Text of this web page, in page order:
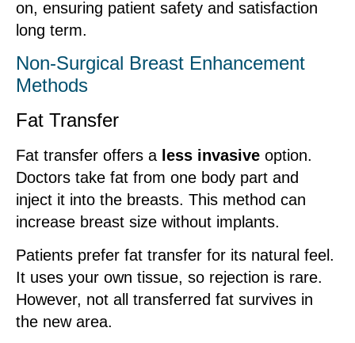
on, ensuring patient safety and satisfaction
long term.
Non-Surgical Breast Enhancement
Methods
Fat Transfer
Fat transfer offers a less invasive option.
Doctors take fat from one body part and
inject it into the breasts. This method can
increase breast size without implants.
Patients prefer fat transfer for its natural feel.
It uses your own tissue, so rejection is rare.
However, not all transferred fat survives in
the new area.